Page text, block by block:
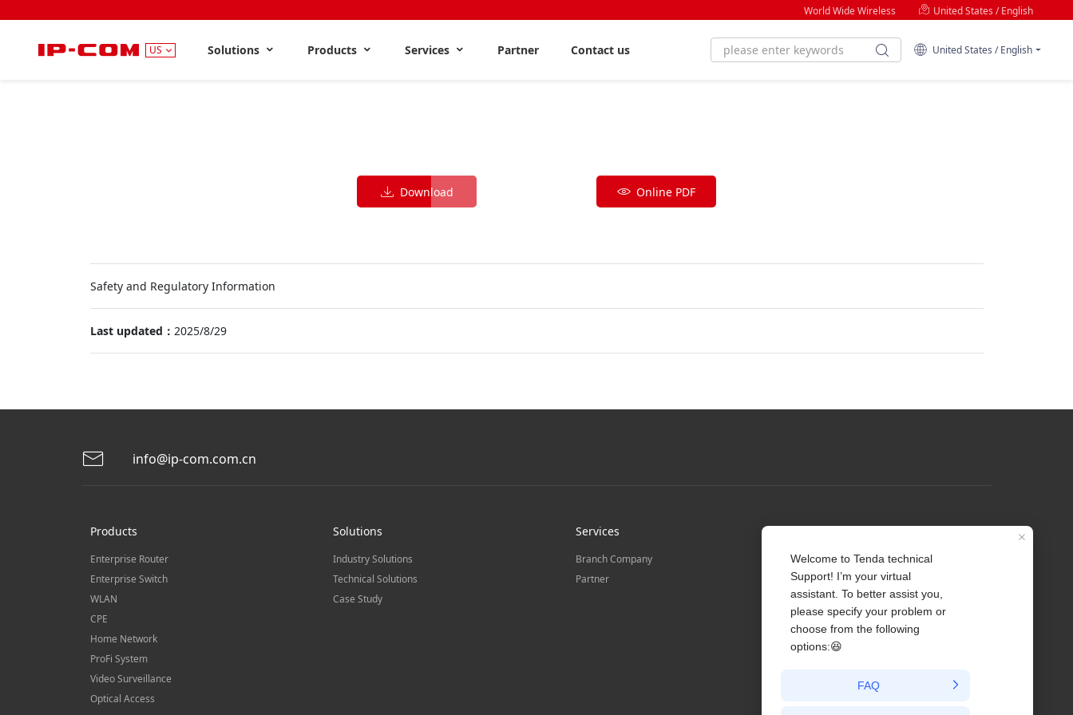
World Wide Wireless United States / English
US Solutions Products Services Partner Contact us United States / English
Download Online PDF
Safety and Regulatory Information
Last updated： 2025/8/29
info@ip-com.com.cn
Products
Enterprise Router
Enterprise Switch
WLAN
CPE
Home Network
ProFi System
Video Surveillance
Optical Access
Solutions
Industry Solutions
Technical Solutions
Case Study
Services
Branch Company
Partner
Profile
Contact us
About Us
News